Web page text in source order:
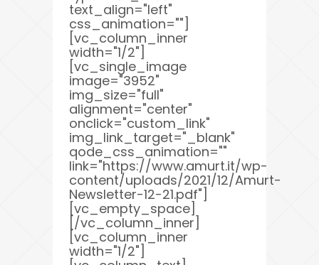
text_align="left"
css_animation=""]
[vc_column_inner
width="1/2"]
[vc_single_image
image="3952"
img_size="full"
alignment="center"
onclick="custom_link"
img_link_target="_blank"
qode_css_animation=""
link="https://www.amurt.it/wp-
content/uploads/2021/12/Amurt-
Newsletter-12-21.pdf"]
[vc_empty_space]
[/vc_column_inner]
[vc_column_inner
width="1/2"]